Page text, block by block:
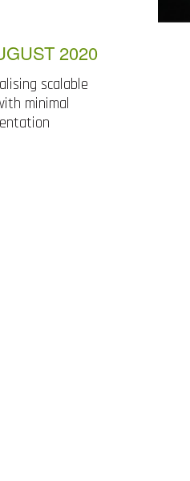
2020
scalable
minimal